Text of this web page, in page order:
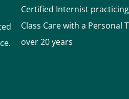
Certified Internist
Class Care with a Personal
over 20 years